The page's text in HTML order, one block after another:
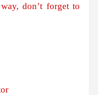
don’t forget to